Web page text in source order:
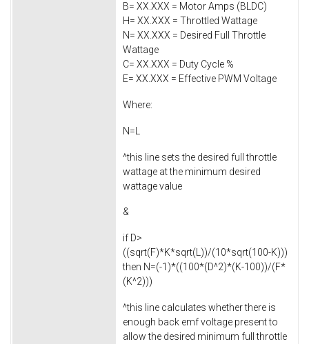
B= XX.XXX = Motor Amps (BLDC)
H= XX.XXX = Throttled Wattage
N= XX.XXX = Desired Full Throttle
Wattage
C= XX.XXX = Duty Cycle %
E= XX.XXX = Effective PWM Voltage
Where:
N=L
^this line sets the desired full throttle
wattage at the minimum desired
wattage value
&
if D>
((sqrt(F)*K*sqrt(L))/(10*sqrt(100-K)))
then N=(-1)*((100*(D^2)*(K-100))/(F*
(K^2)))
^this line calculates whether there is
enough back emf voltage present to
allow the desired minimum full throttle